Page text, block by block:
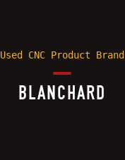
Used CNC Product Brand
BLANCHARD